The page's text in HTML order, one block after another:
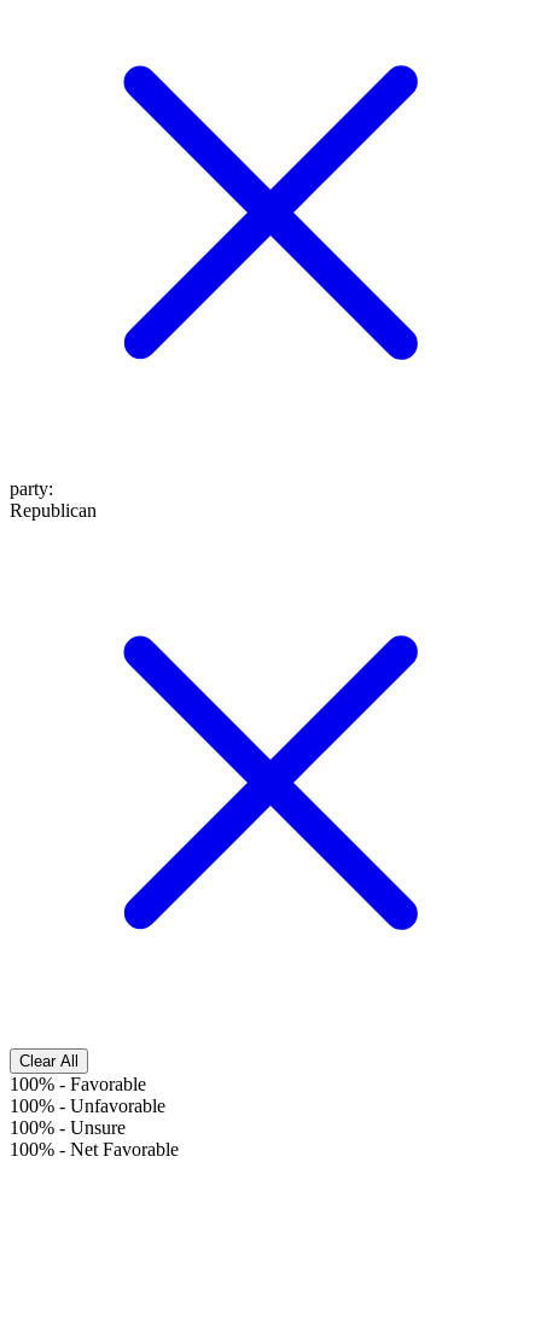
party:
Republican
Clear All
100% - Favorable
100% - Unfavorable
100% - Unsure
100% - Net Favorable